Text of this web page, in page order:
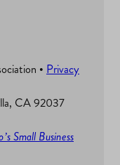
• Privacy
CA 92037
Small Business